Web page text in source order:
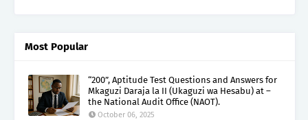
Most Popular
“200”, Aptitude Test Questions and Answers for
Mkaguzi Daraja la II (Ukaguzi wa Hesabu) at –
the National Audit Office (NAOT).
October 06, 2025